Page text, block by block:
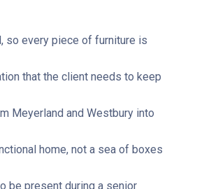
so every piece of furniture is
that the client needs to keep
Meyerland and Westbury into
home, not a sea of boxes
be present during a senior